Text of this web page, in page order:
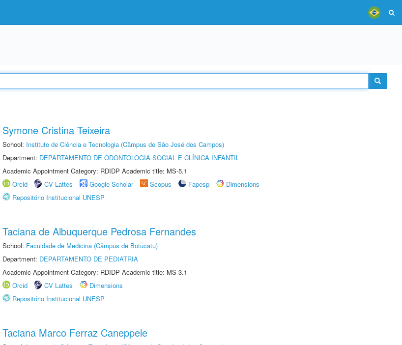
Symone Cristina Teixeira
School: Instituto de Ciência e Tecnologia (Câmpus de São José dos Campos)
Department: DEPARTAMENTO DE ODONTOLOGIA SOCIAL E CLÍNICA INFANTIL
Academic Appointment Category: RDIDP Academic title: MS-5.1
Orcid
CV Lattes Google Scholar Scopus Fapesp
Dimensions
Repositório Institucional UNESP
Taciana de Albuquerque Pedrosa Fernandes
School: Faculdade de Medicina (Câmpus de Botucatu)
Department: DEPARTAMENTO DE PEDIATRIA
Academic Appointment Category: RDIDP Academic title: MS-3.1
Orcid
CV Lattes
Dimensions
Repositório Institucional UNESP
Taciana Marco Ferraz Caneppele